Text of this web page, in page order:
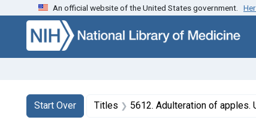
Skip to search Skip to main content Skip to first
An official website of the United States government.
Search
Search Constraints
Start Over
You searched for:Titles 5612. Adulteration of apples. U. S. v. Southern Can Co., a